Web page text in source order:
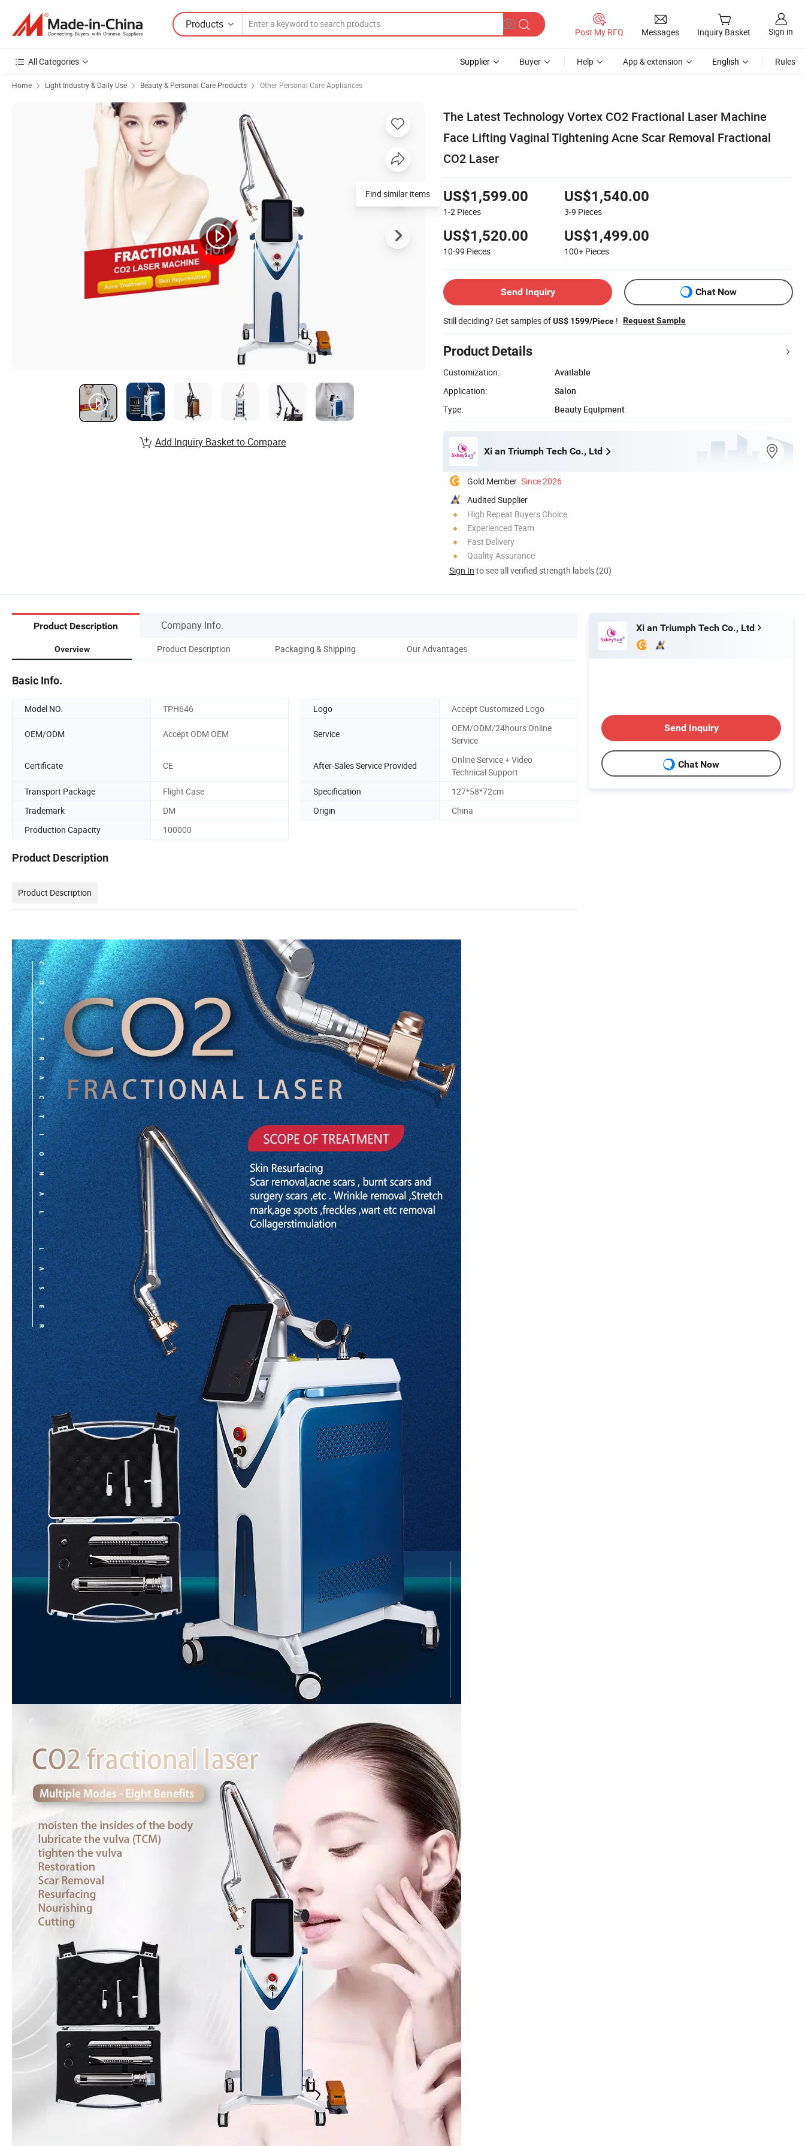
Products
Post My RFQ Messages Inquiry Basket Sign in
All Categories Supplier Buyer Help App & extension English Rules
Home Light Industry & Daily Use Beauty & Personal Care Products Other Personal Care Appliances
The Latest Technology Vortex CO2 Fractional Laser Machine
Face Lifting Vaginal Tightening Acne Scar Removal Fractional
CO2 Laser
US$1,599.00
1-2 Pieces
US$1,540.00
3-9 Pieces
US$1,520.00
10-99 Pieces
US$1,499.00
100+ Pieces
Send Inquiry Chat Now
Still deciding? Get samples ofUS$ 1599/Piece ! Request Sample
Product Details
Customization:
Available
Application:
Salon
Type:
Beauty Equipment
Xi an Triumph Tech Co., Ltd
Gold Member Since 2026
Audited Supplier
High Repeat Buyers Choice
Experienced Team
Fast Delivery
Quality Assurance
Sign In to see all verified strength labels (20)
Find similar items
Add Inquiry Basket to Compare
Product Description Company Info.
Overview Product Description Packaging & Shipping Our Advantages
Basic Info.
Model NO. TPH646 Logo Accept Customized Logo
OEM/ODM Accept ODM OEM Service
OEM/ODM/24hours Online
Service
Certificate CE After-Sales Service Provided
Online Service + Video
Technical Support
Transport Package
Flight Case Specification
127*58*72cm
Trademark
DM Origin
China
Production Capacity
100000
Product Description
Product Description
Xi an Triumph Tech Co., Ltd
Send Inquiry
Chat Now